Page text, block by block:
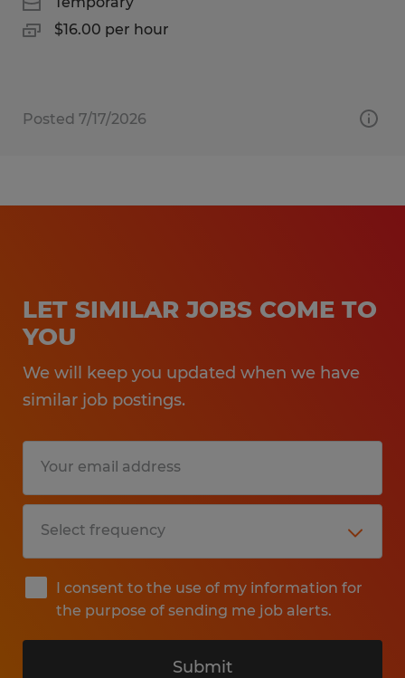
$16.00 per hour
Posted 7/17/2026
LET SIMILAR JOBS COME TO
YOU
We will keep you updated when we have
similar job postings.
I consent to the use of my information for
the purpose of sending me job alerts.
Submit